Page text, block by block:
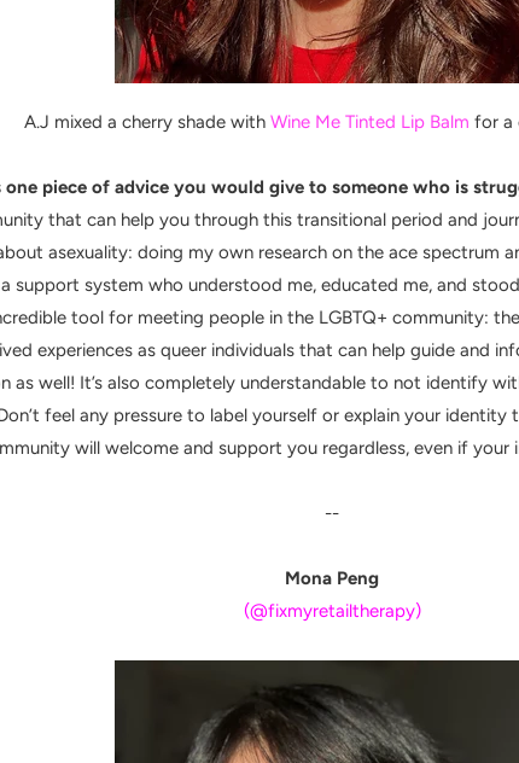
A.J mixed a cherry shade with Wine Me Tinted Lip Balm for a
one piece of advice you would give to someone who is
that can help you through this transitional period and
asexuality: doing my own research on the ace spectrum
support system who understood me, educated me, and
tool for meeting people in the LGBTQ+ community:
experiences as queer individuals that can help guide and
as well! It’s also completely understandable to not identify
feel any pressure to label yourself or explain your identity
will welcome and support you regardless, even if your
--
Mona Peng
(@fixmyretailtherapy)